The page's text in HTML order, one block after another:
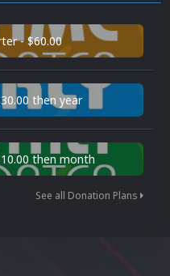
- $60.00
then year
then month
See all Donation Plans